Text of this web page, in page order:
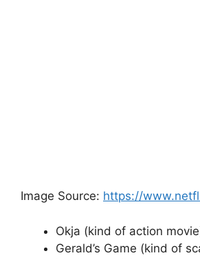
Image Source: https://
Okja (kind of action
Gerald’s Game (kind of